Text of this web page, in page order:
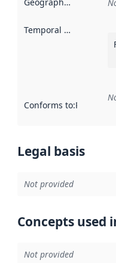
Temporal scope
Conforms to:
Legal basis
Not provided
Concepts used
Not provided